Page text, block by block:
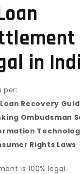
in
per:
Loan Recovery
Ombudsman
Rights Laws
is 100% legal.